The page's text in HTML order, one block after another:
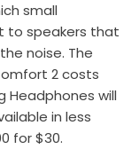
small
to speakers that
noise. The
2 costs
Headphones will
in less
for $30.